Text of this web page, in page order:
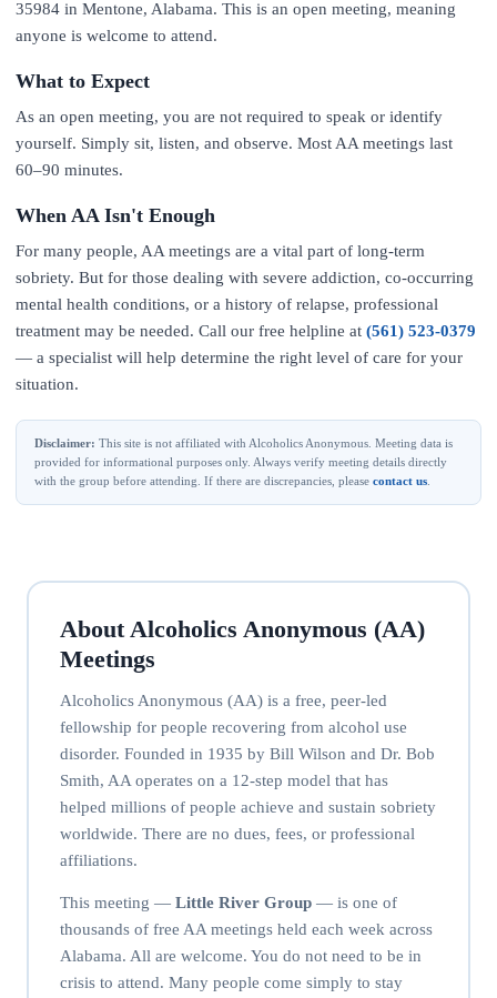
35984 in Mentone, Alabama. This is an open meeting, meaning
anyone is welcome to attend.
What to Expect
As an open meeting, you are not required to speak or identify
yourself. Simply sit, listen, and observe. Most AA meetings last
60–90 minutes.
When AA Isn't Enough
For many people, AA meetings are a vital part of long-term
sobriety. But for those dealing with severe addiction, co-occurring
mental health conditions, or a history of relapse, professional
treatment may be needed. Call our free helpline at (561) 523-0379
— a specialist will help determine the right level of care for your
situation.
Disclaimer: This site is not affiliated with Alcoholics Anonymous. Meeting data is
provided for informational purposes only. Always verify meeting details directly
with the group before attending. If there are discrepancies, please contact us
About Alcoholics Anonymous (AA)
Meetings
Alcoholics Anonymous (AA) is a free, peer-led
fellowship for people recovering from alcohol use
disorder. Founded in 1935 by Bill Wilson and Dr. Bob
Smith, AA operates on a 12-step model that has
helped millions of people achieve and sustain sobriety
worldwide. There are no dues, fees, or professional
affiliations.
This meeting — Little River Group— is one of
thousands of free AA meetings held each week across
Alabama. All are welcome. You do not need to be in
crisis to attend. Many people come simply to stay